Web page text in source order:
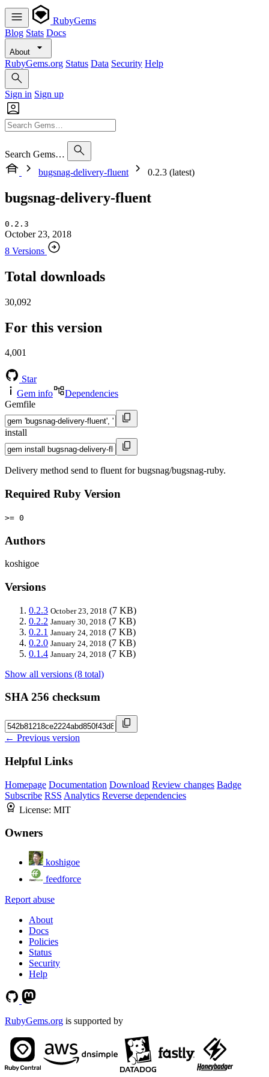
RubyGems
Blog Stats Docs
About
RubyGems.org Status Data Security Help
Sign in Sign up
Search Gems…
bugsnag-delivery-fluent
0.2.3 (latest)
bugsnag-delivery-fluent
0.2.3
October 23, 2018
8 Versions
Total downloads
30,092
For this version
4,001
Star
Gem info
Dependencies
Gemfile
install
Delivery method send to fluent for bugsnag/bugsnag-ruby.
Required Ruby Version
>= 0
Authors
koshigoe
Versions
0.2.3 October 23, 2018 (7 KB)
0.2.2 January 30, 2018 (7 KB)
0.2.1 January 24, 2018 (7 KB)
0.2.0 January 24, 2018 (7 KB)
0.1.4 January 24, 2018 (7 KB)
Show all versions (8 total)
SHA 256 checksum
← Previous version
Helpful Links
Homepage Documentation Download Review changes Badge
Subscribe RSS Analytics Reverse dependencies
License: MIT
Owners
koshigoe
feedforce
Report abuse
About
Docs
Policies
Status
Security
Help
RubyGems.org is supported by